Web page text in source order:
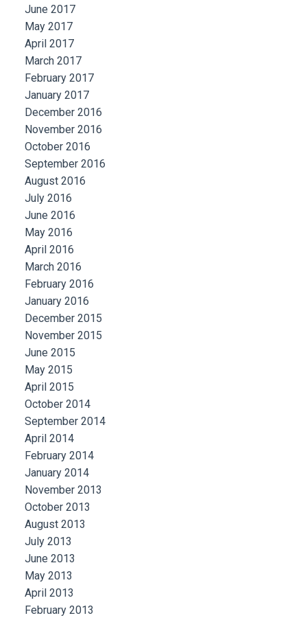
June 2017
May 2017
April 2017
March 2017
February 2017
January 2017
December 2016
November 2016
October 2016
September 2016
August 2016
July 2016
June 2016
May 2016
April 2016
March 2016
February 2016
January 2016
December 2015
November 2015
June 2015
May 2015
April 2015
October 2014
September 2014
April 2014
February 2014
January 2014
November 2013
October 2013
August 2013
July 2013
June 2013
May 2013
April 2013
February 2013